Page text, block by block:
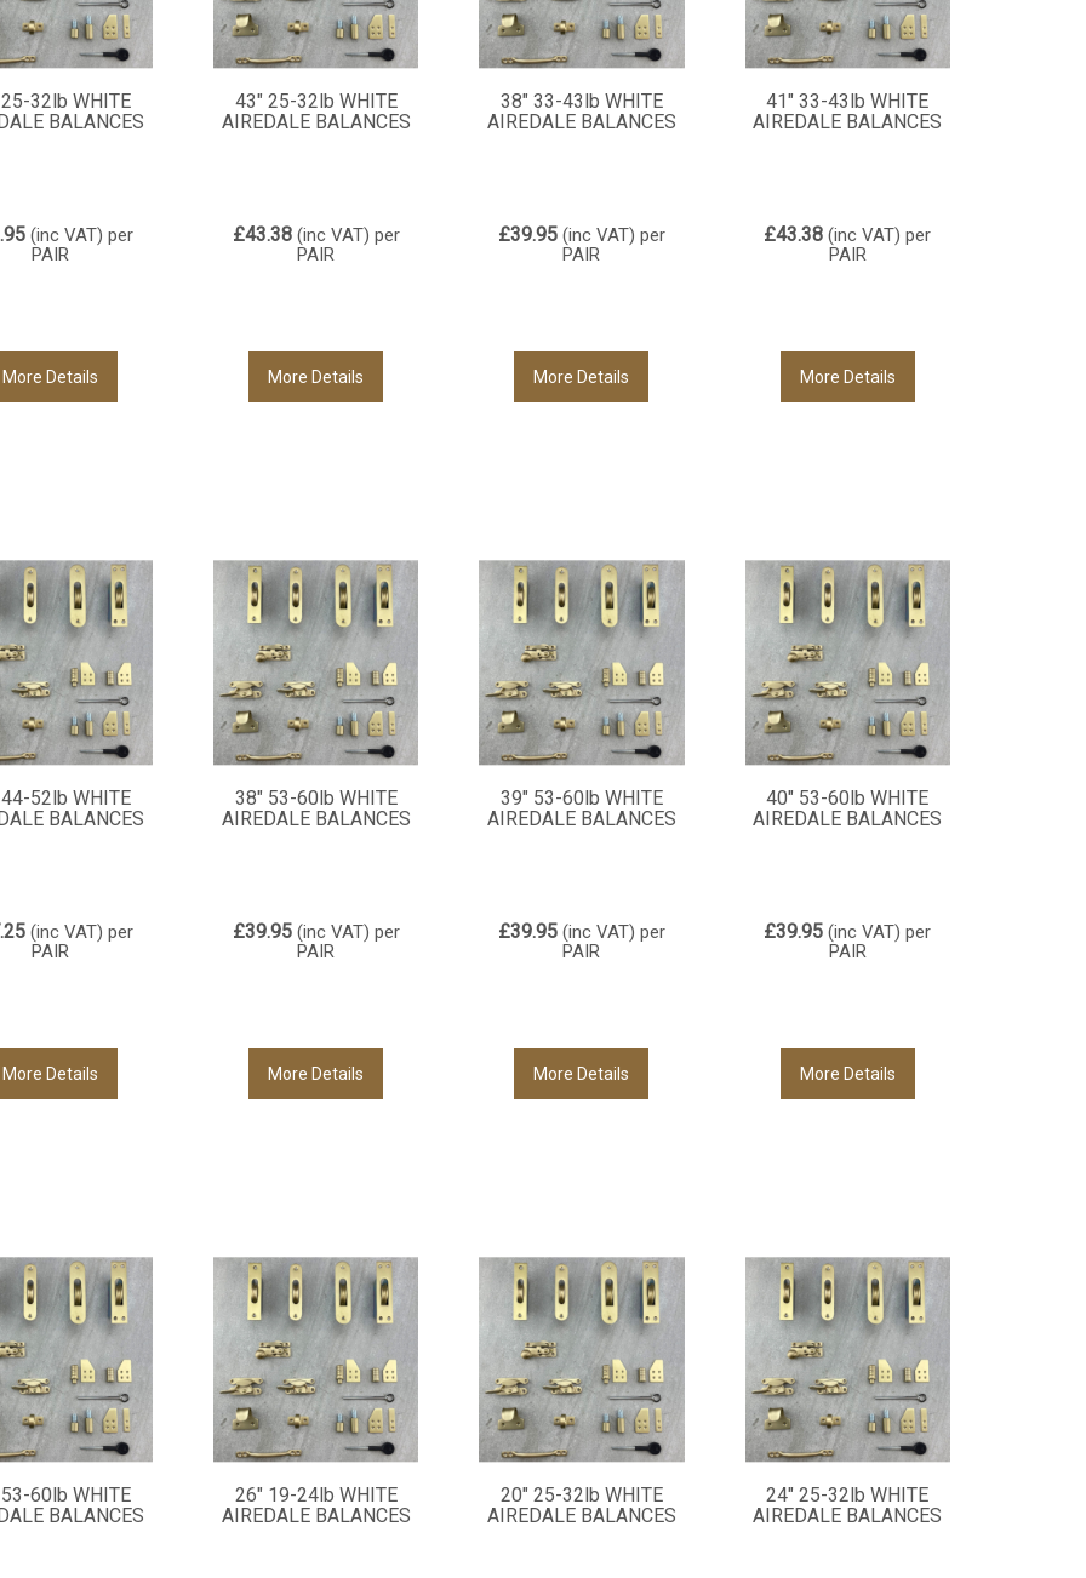
32lb WHITE
BALANCES
(inc VAT)per
PAIR
More Details
43" 25-32lb WHITE
AIREDALE BALANCES
£43.38(inc VAT) per
PAIR
More Details
38" 33-43lb WHITE
AIREDALE BALANCES
£39.95(inc VAT) per
PAIR
More Details
41" 33-43lb WHITE
AIREDALE BALANCES
£43.38 (inc VAT)per
PAIR
More Details
52lb WHITE
BALANCES
(inc VAT)per
PAIR
More Details
38" 53-60lb WHITE
AIREDALE BALANCES
£39.95(inc VAT) per
PAIR
More Details
39" 53-60lb WHITE
AIREDALE BALANCES
£39.95(inc VAT) per
PAIR
More Details
40" 53-60lb WHITE
AIREDALE BALANCES
£39.95 (inc VAT)per
PAIR
More Details
60lb WHITE
BALANCES
26" 19-24lb WHITE
AIREDALE BALANCES
20" 25-32lb WHITE
AIREDALE BALANCES
24" 25-32lb WHITE
AIREDALE BALANCES